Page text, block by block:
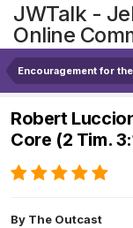
JWTalk -
Online
Encouragement for
Robert
Core (2 Tim.
By The Outcast